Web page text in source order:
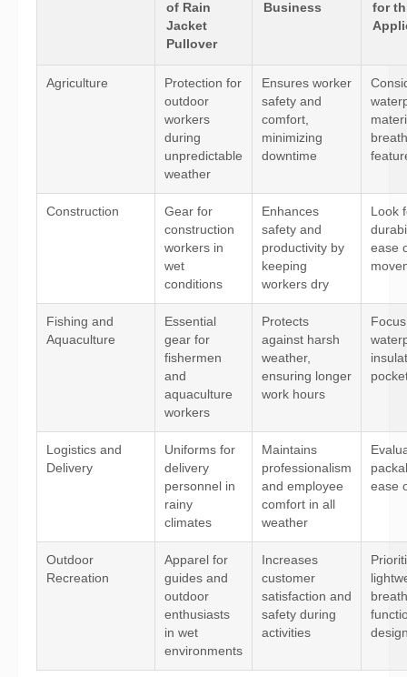
of Rain
Jacket
Pullover
Business
for
Agriculture
Protection for
outdoor
workers
during
unpredictable
weather
Ensures worker
safety and
comfort,
minimizing
downtime
Construction
Gear for
construction
workers in
wet
conditions
Enhances
safety and
productivity by
keeping
workers dry
Look
ease
Fishing and
Aquaculture
Essential
gear for
fishermen
and
aquaculture
workers
Protects
against harsh
weather,
ensuring longer
work hours
Logistics and
Delivery
Uniforms for
delivery
personnel in
rainy
climates
Maintains
professionalism
and employee
comfort in all
weather
ease
Outdoor
Recreation
Apparel for
guides and
outdoor
enthusiasts
in wet
environments
Increases
customer
satisfaction and
safety during
activities